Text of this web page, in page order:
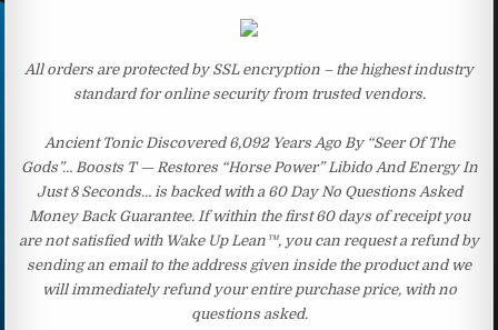
All orders are protected by SSL encryption – the highest industry
standard for online security from trusted vendors.
Ancient Tonic Discovered 6,092 Years Ago By “Seer Of The
Gods”… Boosts T — Restores “Horse Power” Libido And Energy In
Just 8 Seconds… is backed with a 60 Day No Questions Asked
Money Back Guarantee. If within the first 60 days of receipt you
are not satisfied with Wake Up Lean™, you can request a refund by
sending an email to the address given inside the product and we
will immediately refund your entire purchase price, with no
questions asked.